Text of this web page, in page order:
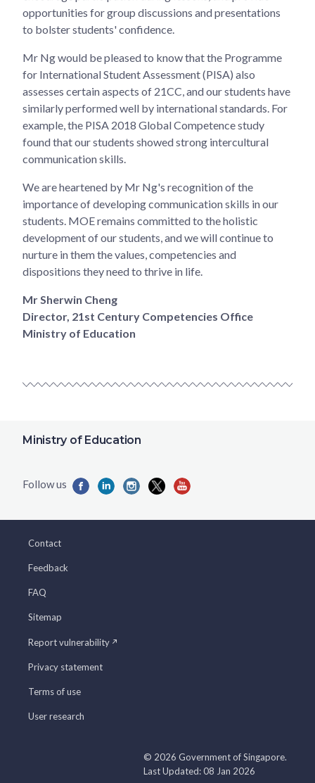
opportunities for group discussions and presentations
to bolster students' confidence.
Mr Ng would be pleased to know that the Programme
for International Student Assessment (PISA) also
assesses certain aspects of 21CC, and our students have
similarly performed well by international standards. For
example, the PISA 2018 Global Competence study
found that our students showed strong intercultural
communication skills.
We are heartened by Mr Ng's recognition of the
importance of developing communication skills in our
students. MOE remains committed to the holistic
development of our students, and we will continue to
nurture in them the values, competencies and
dispositions they need to thrive in life.
Mr Sherwin Cheng
Director, 21st Century Competencies Office
Ministry of Education
Ministry of Education
Contact
Feedback
FAQ
Sitemap
Report vulnerability
Privacy statement
Terms of use
User research
© 2026 Government of Singapore.
Last Updated: 08 Jan 2026